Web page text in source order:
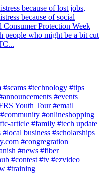
because of lost jobs,
because of social
Protection Week
people who might be a bit cut
#scams #technology #tips
#events
Youth Tour#email
#community #onlineshopping
article #family #tech update
#local business #scholarships
#congregration
#news #fiber
#contest#tv #ezvideo
#training